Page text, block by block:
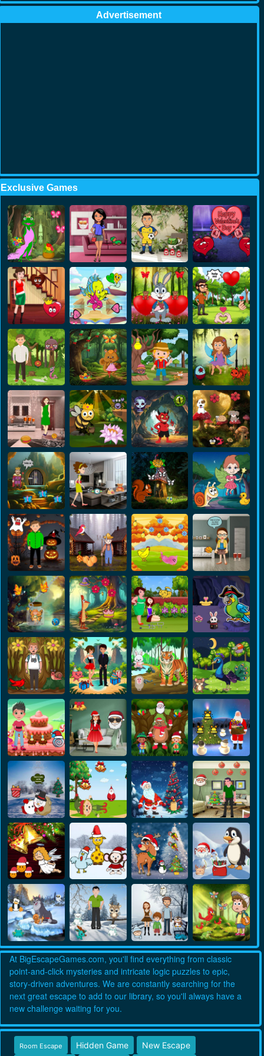
Advertisement
Exclusive Games
At BigEscapeGames.com, you'll find everything from classic
point-and-click mysteries and intricate logic puzzles to epic,
story-driven adventures. We are constantly searching for the
next great escape to add to our library, so you'll always have a
new challenge waiting for you.
Room Escape Hidden Game New Escape